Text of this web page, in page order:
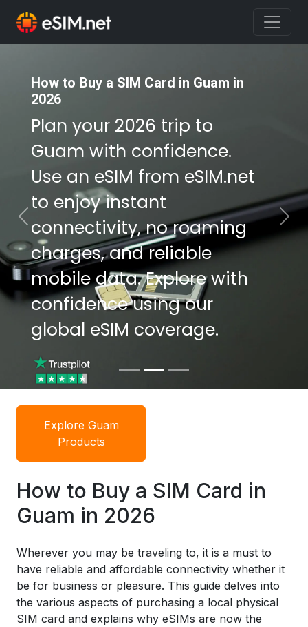
How to Buy a SIM Card in Guam in
2026
Plan your 2026 trip to
Guam with confidence.
Use an eSIM from eSIM.net
to enjoy instant
connectivity, no roaming
charges, and reliable
mobile data. Explore with
confidence using our
global eSIM coverage.
How to Buy a SIM Card in Guam in
2026
Plan your 2026 trip to
Guam with confidence.
Use an eSIM from eSIM.net
to enjoy instant
connectivity, no roaming
charges, and reliable
mobile data. Explore with
confidence using our
global eSIM coverage.
Previous Next
Explore Guam
Products
How to Buy a SIM Card in
Guam in 2026
Wherever you may be traveling to, it is a must to
have reliable and affordable connectivity whether it
be for business or pleasure. This guide delves into
the various aspects of purchasing a local physical
SIM card and explains why eSIMs are now the